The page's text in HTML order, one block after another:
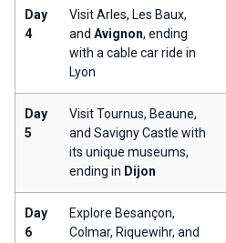
Day
4
Visit Arles, Les Baux,
and Avignon, ending
with a cable car ride in
Lyon
Day
5
Visit Tournus, Beaune,
and Savigny Castle with
its unique museums,
ending in Dijon
Day
6
Explore Besançon,
Colmar, Riquewihr, and